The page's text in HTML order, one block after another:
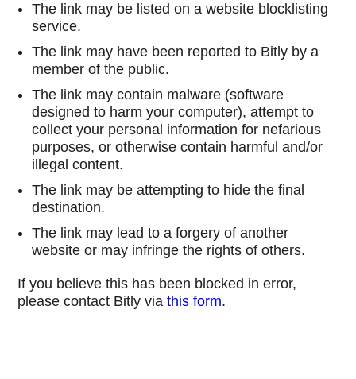
The link may be listed on a website blocklisting
service.
The link may have been reported to Bitly by a
member of the public.
The link may contain malware (software
designed to harm your computer), attempt to
collect your personal information for nefarious
purposes, or otherwise contain harmful and/or
illegal content.
The link may be attempting to hide the final
destination.
The link may lead to a forgery of another
website or may infringe the rights of others.
If you believe this has been blocked in error,
please contact Bitly viathis form.